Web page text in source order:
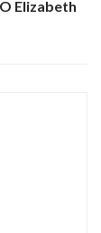
Elizabeth